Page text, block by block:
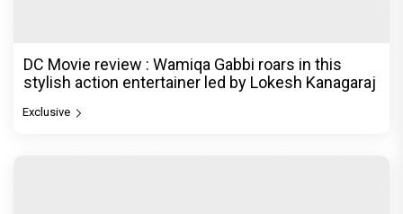
DC Movie review : Wamiqa Gabbi roars in this
stylish action entertainer led by Lokesh Kanagaraj
Exclusive